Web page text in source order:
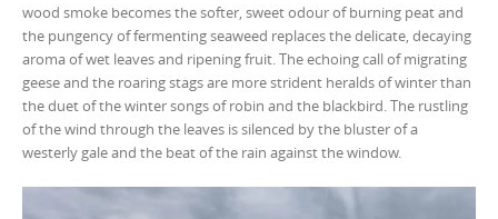
wood smoke becomes the softer, sweet odour of burning peat and
the pungency of fermenting seaweed replaces the delicate, decaying
aroma of wet leaves and ripening fruit. The echoing call of migrating
geese and the roaring stags are more strident heralds of winter than
the duet of the winter songs of robin and the blackbird. The rustling
of the wind through the leaves is silenced by the bluster of a
westerly gale and the beat of the rain against the window.